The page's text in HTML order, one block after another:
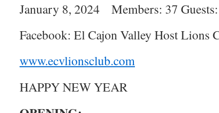
January 8, 2024 Members: 37
Facebook: El Cajon Valley Host Lions
www.ecvlionsclub.com
HAPPY NEW YEAR